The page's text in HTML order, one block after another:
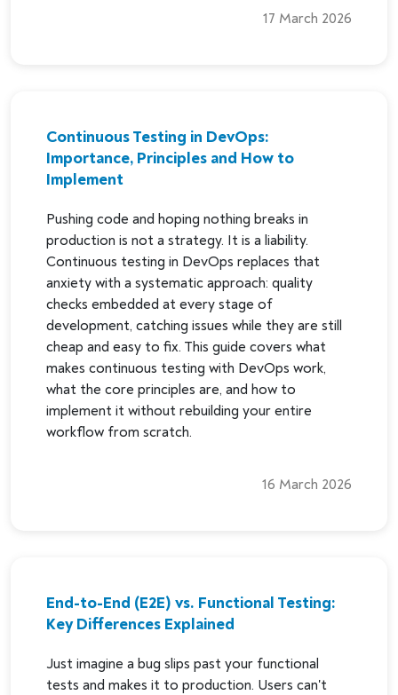
17 March 2026
Continuous Testing in DevOps:
Importance, Principles and How to
Implement
Pushing code and hoping nothing breaks in
production is not a strategy. It is a liability.
Continuous testing in DevOps replaces that
anxiety with a systematic approach: quality
checks embedded at every stage of
development, catching issues while they are still
cheap and easy to fix. This guide covers what
makes continuous testing with DevOps work,
what the core principles are, and how to
implement it without rebuilding your entire
workflow from scratch.
16 March 2026
End-to-End (E2E) vs. Functional Testing:
Key Differences Explained
Just imagine a bug slips past your functional
tests and makes it to production. Users can't